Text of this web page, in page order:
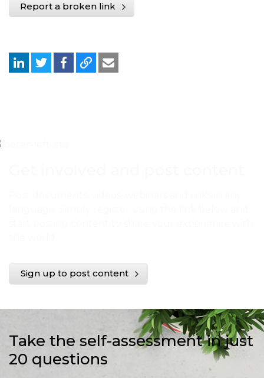
Report a broken link
Sign up to post content
Take the self-assessment in just
20 questions